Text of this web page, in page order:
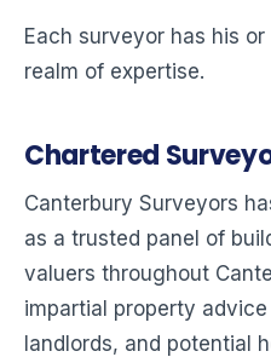
Each surveyor has his
realm of expertise.
Chartered
Canterbury Surveyors
as a trusted panel of
valuers throughout
impartial property
landlords, and potential